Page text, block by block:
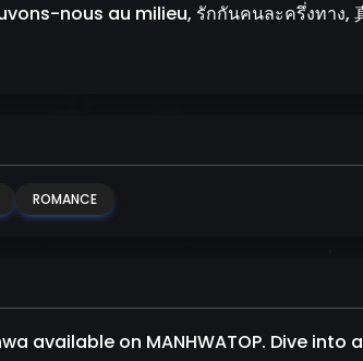
nous au milieu, รักกันคนละครึ่งทาง,
ROMANCE
available on MANHWATOP. Dive into